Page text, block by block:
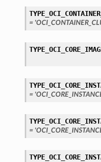
=
=
=